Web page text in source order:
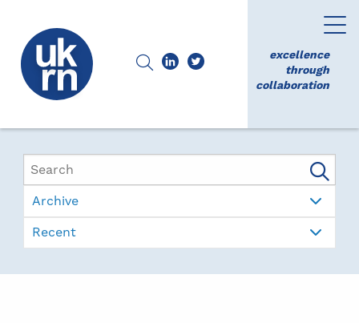
excellence
through
collaboration
Archive
Recent